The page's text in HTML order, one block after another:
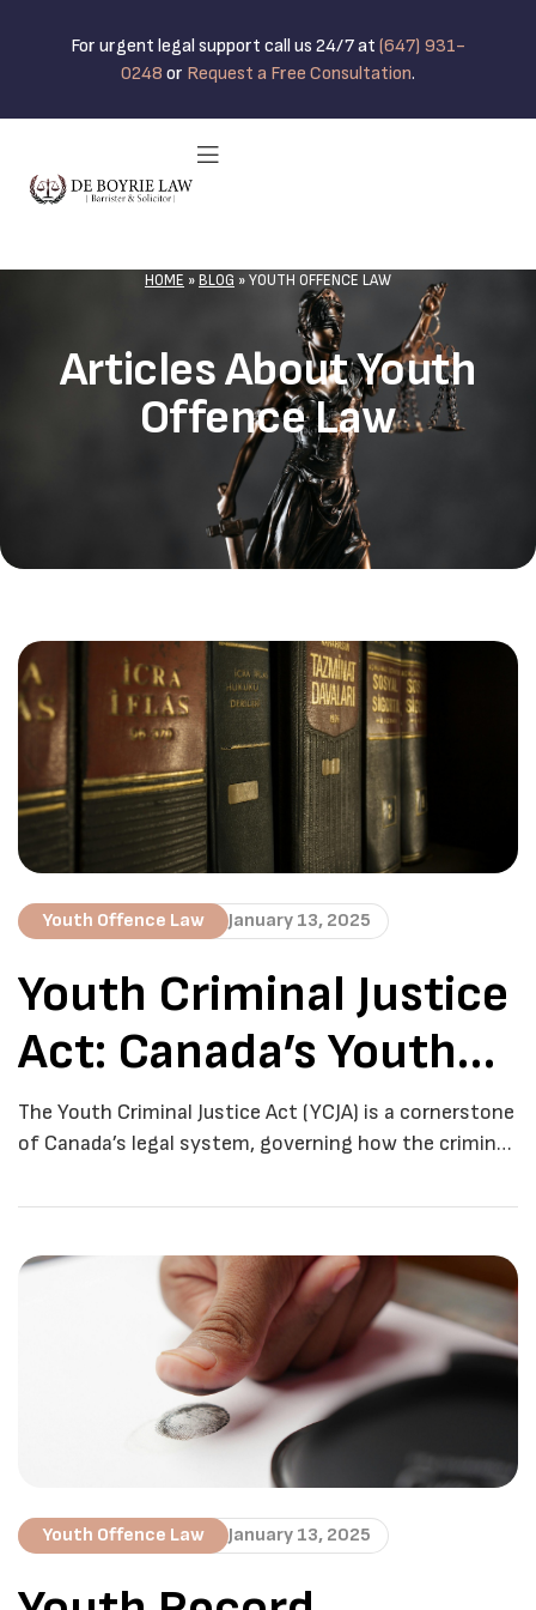
For urgent legal support call us 24/7 at (647) 931-
0248 or Request a Free Consultation.
HOME »BLOG »YOUTH OFFENCE LAW
Articles About Youth
Offence Law
Youth Offence Law January 13, 2025
Youth Criminal Justice
Act: Canada’s Youth
Justice System
The Youth Criminal Justice Act (YCJA) is a cornerstone
of Canada’s legal system, governing how the criminal
in 2003, the YCJA replaced the Young Offenders Act
rehabilitative approach to youth crime. The YCJA
applies to individuals aged 12 to 17 […]
Youth Offence Law January 13, 2025